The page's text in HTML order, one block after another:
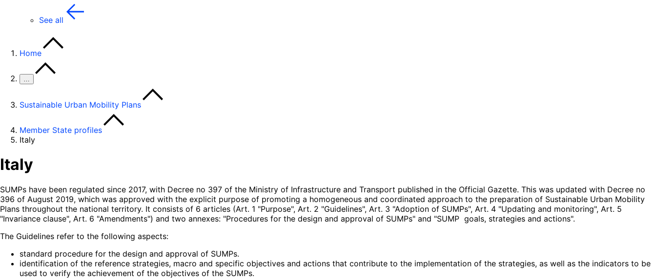
See all
Home
…
Sustainable Urban Mobility Plans
Member State profiles
Italy
Italy
SUMPs have been regulated since 2017, with Decree no 397 of the Ministry of Infrastructure and Transport published in the Official Gazette. This was updated with Decree no
396 of August 2019, which was approved with the explicit purpose of promoting a homogeneous and coordinated approach to the preparation of Sustainable Urban Mobility
Plans throughout the national territory. It consists of 6 articles (Art. 1 "Purpose", Art. 2 "Guidelines", Art. 3 "Adoption of SUMPs", Art. 4 "Updating and monitoring", Art. 5
"Invariance clause", Art. 6 "Amendments") and two annexes: "Procedures for the design and approval of SUMPs" and "SUMP goals, strategies and actions".
The Guidelines refer to the following aspects:
standard procedure for the design and approval of SUMPs.
identification of the reference strategies, macro and specific objectives and actions that contribute to the implementation of the strategies, as well as the indicators to be
used to verify the achievement of the objectives of the SUMPs.